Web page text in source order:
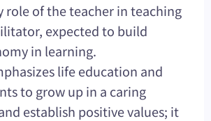
role of the teacher in teaching
expected to build
in learning.
life education and
to grow up in a caring
establish positive values; it